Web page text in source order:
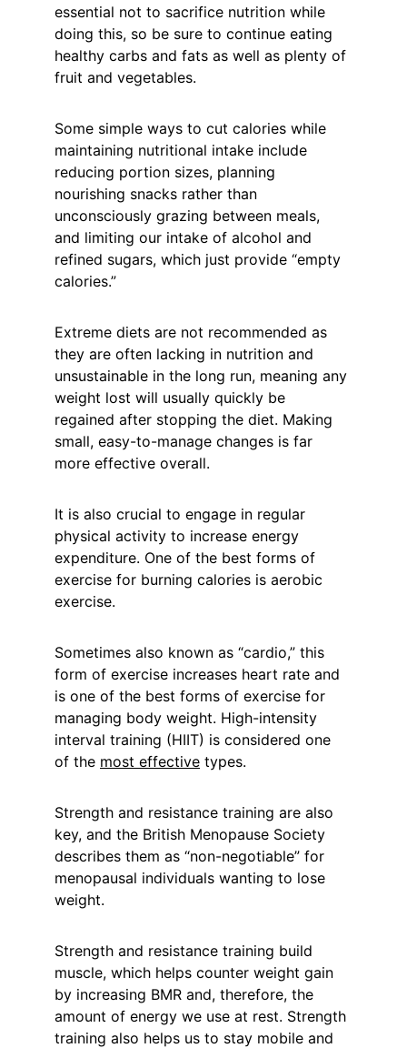
essential not to sacrifice nutrition while
doing this, so be sure to continue eating
healthy carbs and fats as well as plenty of
fruit and vegetables.
Some simple ways to cut calories while
maintaining nutritional intake include
reducing portion sizes, planning
nourishing snacks rather than
unconsciously grazing between meals,
and limiting our intake of alcohol and
refined sugars, which just provide “empty
calories.”
Extreme diets are not recommended as
they are often lacking in nutrition and
unsustainable in the long run, meaning any
weight lost will usually quickly be
regained after stopping the diet. Making
small, easy-to-manage changes is far
more effective overall.
It is also crucial to engage in regular
physical activity to increase energy
expenditure. One of the best forms of
exercise for burning calories is aerobic
exercise.
Sometimes also known as “cardio,” this
form of exercise increases heart rate and
is one of the best forms of exercise for
managing body weight. High-intensity
interval training (HIIT) is considered one
of the most effective types.
Strength and resistance training are also
key, and the British Menopause Society
describes them as “non-negotiable” for
menopausal individuals wanting to lose
weight.
Strength and resistance training build
muscle, which helps counter weight gain
by increasing BMR and, therefore, the
amount of energy we use at rest. Strength
training also helps us to stay mobile and